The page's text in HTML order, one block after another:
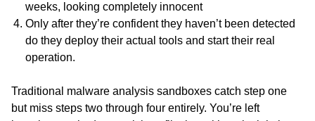
weeks, looking completely innocent
Only after they’re confident they haven’t been detected
do they deploy their actual tools and start their real
operation.
Traditional malware analysis sandboxes catch step one
but miss steps two through four entirely. You’re left